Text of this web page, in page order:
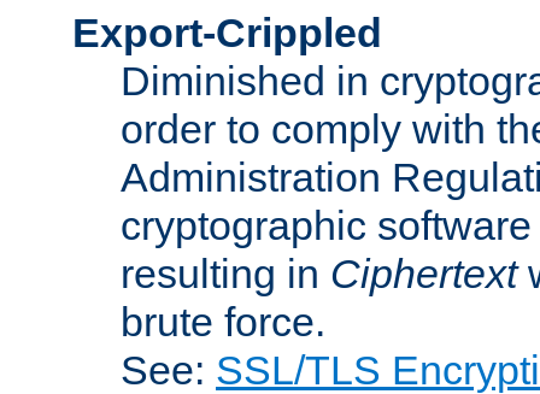
Export-Crippled
Diminished in
order to comply with
Administration
cryptographic
resulting in Ciphertext
brute force.
See: SSL/TLS